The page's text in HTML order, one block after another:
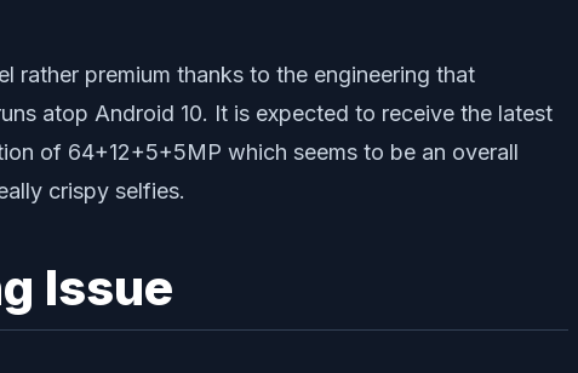
rather premium thanks to the engineering that
atop Android 10. It is expected to receive the latest
of 64+12+5+5MP which seems to be an overall
crispy selfies.
Issue